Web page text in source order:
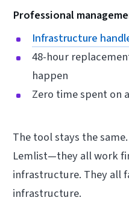
Professional
Infrastructure
48-hour
happen
Zero time spent on
The tool stays the
Lemlist—they all work
infrastructure. They all
infrastructure.